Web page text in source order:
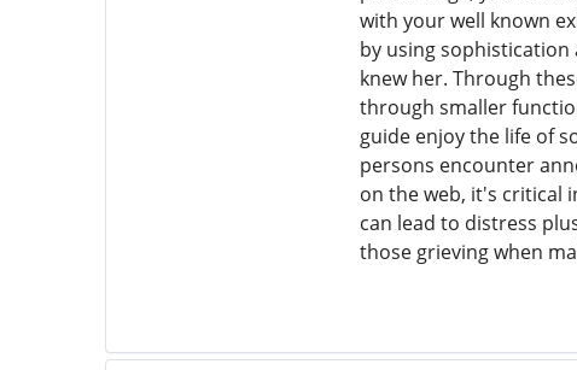
with your well known
by using sophistication
knew her. Through
through smaller
guide enjoy the life of
persons encounter
on the web, it's critical
can lead to distress
those grieving when